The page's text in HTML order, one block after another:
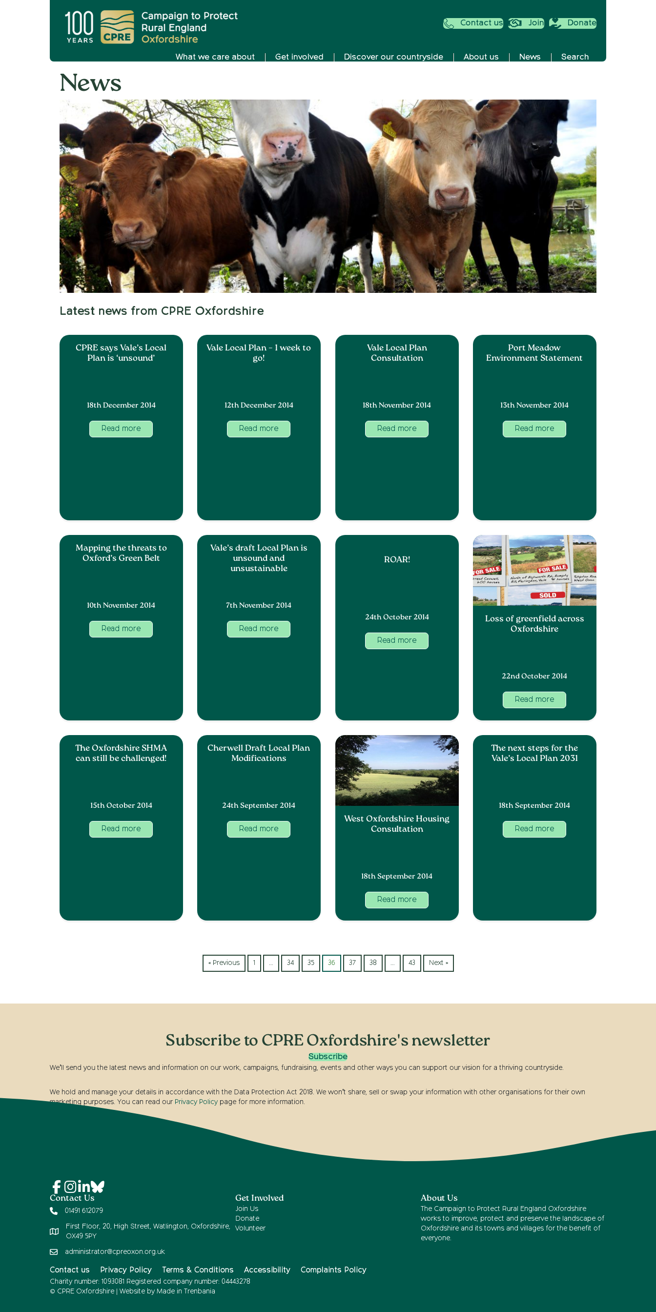
Contact us Join Donate
What we care about Get involved Discover our countryside About us News Search
News
Latest news from CPRE Oxfordshire
CPRE says Vale’s Local
Plan is ‘unsound’
18th December 2014
Read more
Vale Local Plan – 1 week to
go!
12th December 2014
Read more
Vale Local Plan
Consultation
18th November 2014
Read more
Port Meadow
Environment Statement
13th November 2014
Read more
Mapping the threats to
Oxford’s Green Belt
10th November 2014
Read more
Vale’s draft Local Plan is
unsound and
unsustainable
7th November 2014
Read more
ROAR!
24th October 2014
Read more
Loss of greenfield across
Oxfordshire
22nd October 2014
Read more
The Oxfordshire SHMA
can still be challenged!
15th October 2014
Read more
Cherwell Draft Local Plan
Modifications
24th September 2014
Read more
West Oxfordshire Housing
Consultation
18th September 2014
Read more
The next steps for the
Vale’s Local Plan 2031
18th September 2014
Read more
« Previous 1 … 34 35 36 37 38 … 43 Next »
Subscribe to CPRE Oxfordshire's newsletter
Subscribe
We’ll send you the latest news and information on our work, campaigns, fundraising, events and other ways you can support our vision for a thriving countryside.
We hold and manage your details in accordance with the Data Protection Act 2018. We won’t share, sell or swap your information with other organisations for their own
marketing purposes. You can read our Privacy Policy page for more information.
Contact Us
01491 612079
First Floor, 20, High Street, Watlington, Oxfordshire,
OX49 5PY
administrator@cpreoxon.org.uk
Get Involved
Join Us
Donate
Volunteer
About Us
The Campaign to Protect Rural England Oxfordshire
works to improve, protect and preserve the landscape of
Oxfordshire and its towns and villages for the benefit of
everyone.
Contact us Privacy Policy Terms & Conditions Accessibility Complaints Policy
Charity number: 1093081 Registered company number: 04443278
© CPRE Oxfordshire | Website by Made in Trenbania